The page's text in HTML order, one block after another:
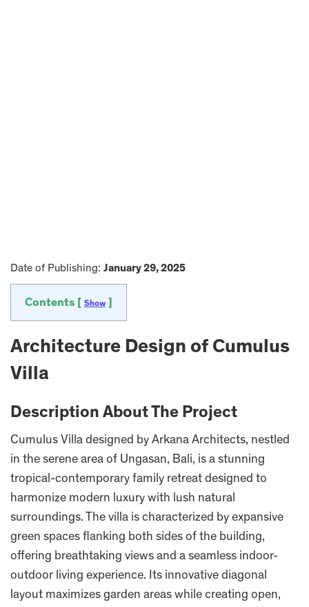
Date of Publishing: January 29, 2025
Contents [ Show
Architecture Design of Cumulus
Villa
Description About The Project
Cumulus Villa designed by Arkana Architects, nestled
in the serene area of Ungasan, Bali, is a stunning
tropical-contemporary family retreat designed to
harmonize modern luxury with lush natural
surroundings. The villa is characterized by expansive
green spaces flanking both sides of the building,
offering breathtaking views and a seamless indoor-
outdoor living experience. Its innovative diagonal
layout maximizes garden areas while creating open,